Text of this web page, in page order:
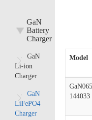
GaN
Battery
Charger
GaN
Li-ion
Charger
GaN
LiFePO4
Charger
Model
144033